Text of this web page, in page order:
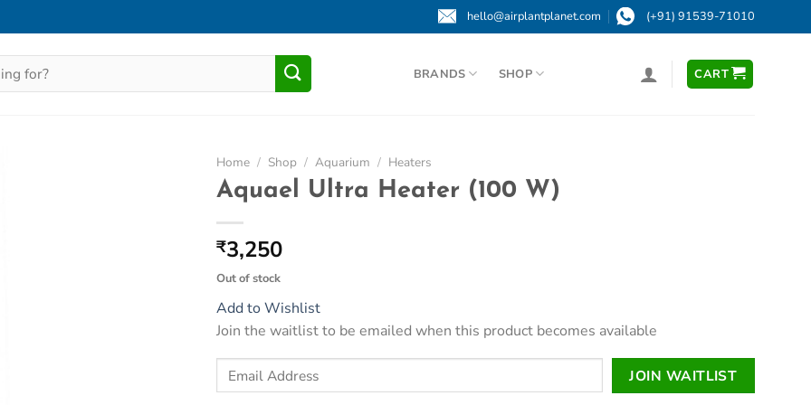
hello@airplantplanet.com (+91) 91539-71010
BRANDS SHOP CART
Home / Shop / Aquarium / Heaters
Aquael Ultra Heater (100 W)
₹3,250
Out of stock
Add to Wishlist
Join the waitlist to be emailed when this product becomes available
Enter
your
JOIN WAITLIST